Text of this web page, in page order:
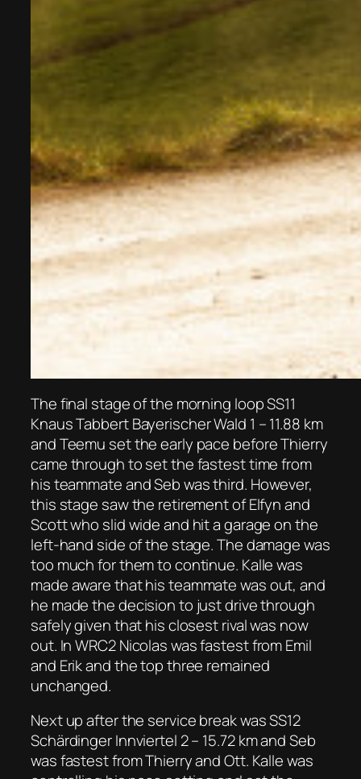
The final stage of the morning loop SS11
Knaus Tabbert Bayerischer Wald 1 – 11.88 km
and Teemu set the early pace before Thierry
came through to set the fastest time from
his teammate and Seb was third. However,
this stage saw the retirement of Elfyn and
Scott who slid wide and hit a garage on the
left-hand side of the stage. The damage was
too much for them to continue. Kalle was
made aware that his teammate was out, and
he made the decision to just drive through
safely given that his closest rival was now
out. In WRC2 Nicolas was fastest from Emil
and Erik and the top three remained
unchanged.
Next up after the service break was SS12
Schärdinger Innviertel 2 – 15.72 km and Seb
was fastest from Thierry and Ott. Kalle was